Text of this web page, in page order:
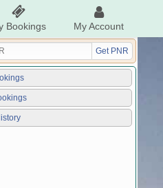
Bookings My Account
Get PNR